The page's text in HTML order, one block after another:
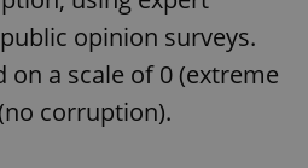
opinion surveys.
on a scale of 0 (extreme
corruption).